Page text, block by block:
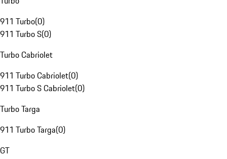
911 Turbo(0)
911 Turbo S(0)
Turbo Cabriolet
911 Turbo Cabriolet(0)
911 Turbo S Cabriolet(0)
Turbo Targa
911 Turbo Targa(0)
GT